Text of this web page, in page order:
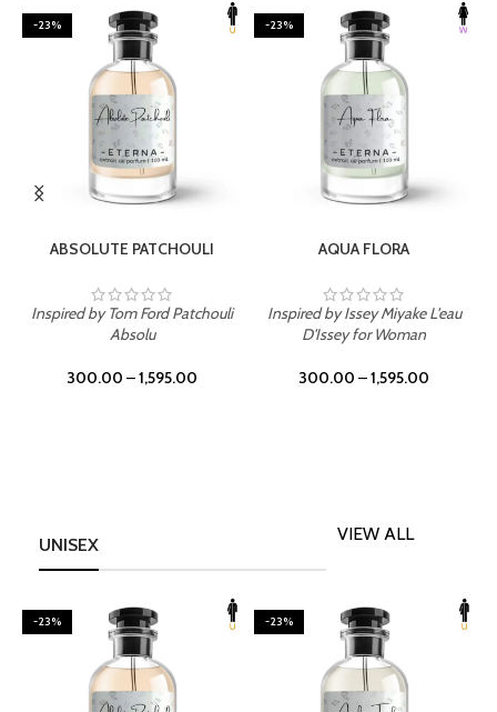
-23%
ABSOLUTE PATCHOULI
Inspired by Tom Ford Patchouli
Absolu
300.00 –1,595.00
-23%
AQUA FLORA
Inspired by Issey Miyake L'eau
D'Issey for Woman
300.00 –1,595.00
UNISEX
VIEW ALL
-23% -23%